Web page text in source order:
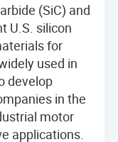
(SiC) and
U.S. silicon
for
used in
develop
in the
motor
applications.